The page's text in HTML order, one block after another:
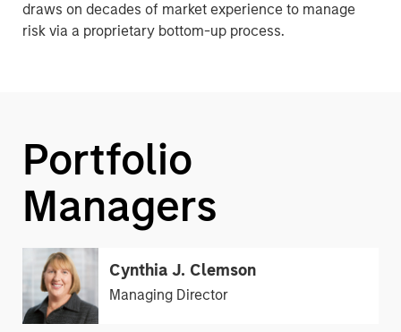
draws on decades of market experience to manage
risk via a proprietary bottom-up process.
Portfolio
Managers
Cynthia J. Clemson
Managing Director